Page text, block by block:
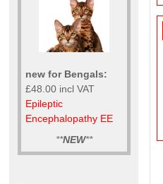
new for Bengals:
£48.00 incl VAT
Epileptic
Encephalopathy EE
**NEW**